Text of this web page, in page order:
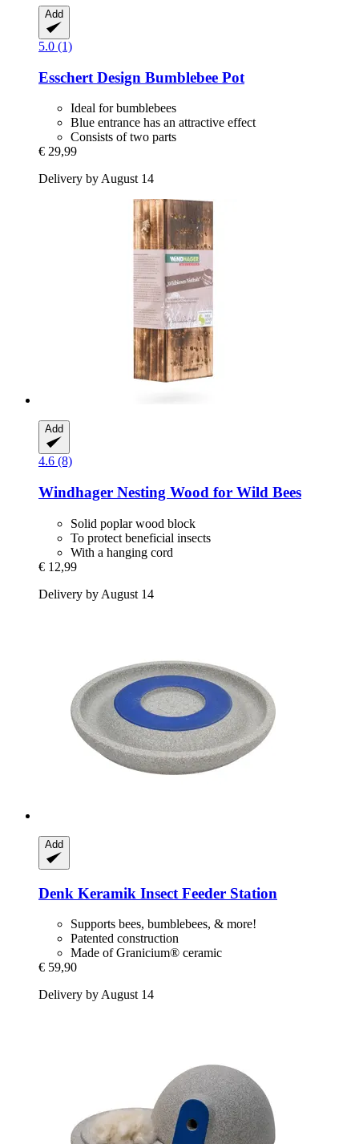
Add
5.0 (1)
Esschert Design Bumblebee Pot
Ideal for bumblebees
Blue entrance has an attractive effect
Consists of two parts
€ 29,99
Delivery by August 14
Add
4.6 (8)
Windhager Nesting Wood for Wild Bees
Solid poplar wood block
To protect beneficial insects
With a hanging cord
€ 12,99
Delivery by August 14
Add
Denk Keramik Insect Feeder Station
Supports bees, bumblebees, & more!
Patented construction
Made of Granicium® ceramic
€ 59,90
Delivery by August 14